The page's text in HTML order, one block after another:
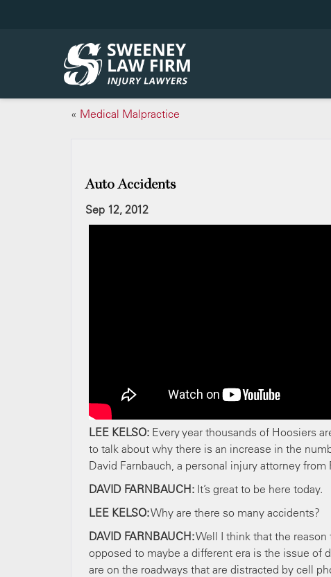
« Medical Malpractice
Auto Accidents
Sep 12, 2012
LEE KELSO: Every year thousands of Hoosiers
to talk about why there is an increase in the
David Farnbauch, a personal injury attorney
DAVID FARNBAUCH: It’s great to be here today.
LEE KELSO:Why are there so many accidents?
DAVID FARNBAUCH:Well I think that the
opposed to maybe a different era is the issue of
are on the roadways that are distracted by cell